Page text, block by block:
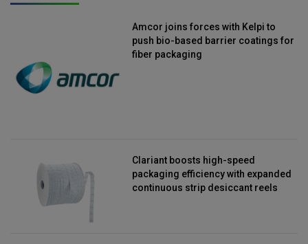
Amcor joins forces with Kelpi to
push bio-based barrier coatings for
fiber packaging
Clariant boosts high-speed
packaging efficiency with expanded
continuous strip desiccant reels